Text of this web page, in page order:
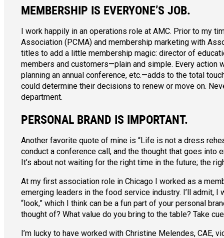
MEMBERSHIP IS EVERYONE’S JOB.
I work happily in an operations role at AMC. Prior to my
Association (PCMA) and membership marketing with
titles to add a little membership magic: director of
members and customers—plain and simple. Every
planning an annual conference, etc.—adds to the total
could determine their decisions to renew or move on.
department.
PERSONAL BRAND IS IMPORTANT.
Another favorite quote of mine is “Life is not a dress
conduct a conference call, and the thought that goes
It’s about not waiting for the right time in the future; the
At my first association role in Chicago I worked as a
emerging leaders in the food service industry. I’ll admit,
“look,” which I think can be a fun part of your personal
thought of? What value do you bring to the table? Take
I’m lucky to have worked with Christine Melendes, CAE,